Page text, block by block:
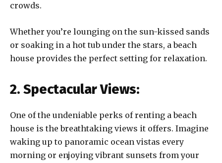
crowds.
Whether you’re lounging on the sun-kissed sands
or soaking in a hot tub under the stars, a beach
house provides the perfect setting for relaxation.
2. Spectacular Views:
One of the undeniable perks of renting a beach
house is the breathtaking views it offers. Imagine
waking up to panoramic ocean vistas every
morning or enjoying vibrant sunsets from your